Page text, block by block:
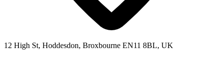
12 High St, Hoddesdon, Broxbourne EN11 8BL, UK